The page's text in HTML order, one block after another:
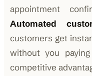
appointment
Automated
customers get
without you
competitive